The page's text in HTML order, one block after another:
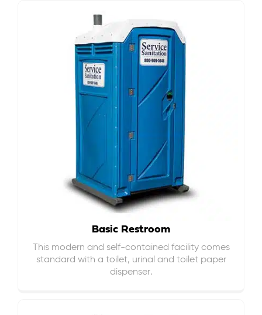
Basic Restroom
This modern and self-contained facility comes
standard with a toilet, urinal and toilet paper
dispenser.